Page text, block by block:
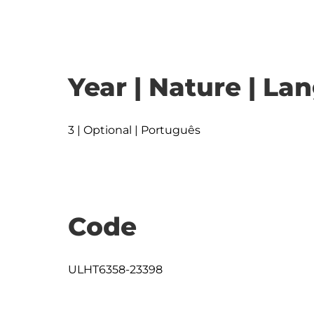
Year | Nature |
3 | Optional | Português
Code
ULHT6358-23398